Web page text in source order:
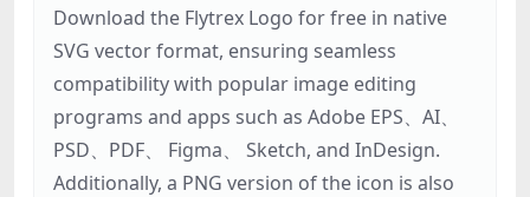
Download the Flytrex Logo for free in native
SVG vector format, ensuring seamless
compatibility with popular image editing
programs and apps such as Adobe EPS、AI、
PSD、PDF、 Figma、 Sketch, and InDesign.
Additionally, a PNG version of the icon is also